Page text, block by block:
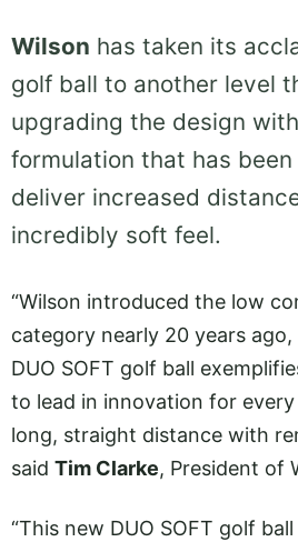
Wilson has taken its
golf ball to another level
upgrading the design
formulation that has
deliver increased
incredibly soft feel.
“Wilson introduced the low
category nearly 20 years
DUO SOFT golf ball
to lead in innovation for
long, straight distance with
said Tim Clarke, President of
“This new DUO SOFT golf